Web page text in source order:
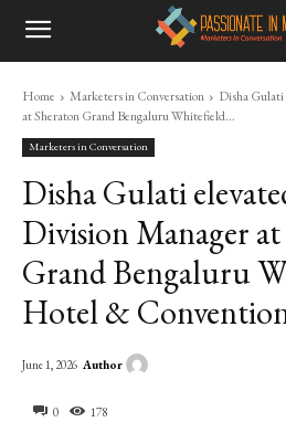
Home Marketers in Conversation
Disha Gulati
at Sheraton Grand Bengaluru Whitefield...
Marketers in Conversation
Disha Gulati
Division Manager
Grand Bengaluru
Hotel &
0 178
June 1, 2026 Author